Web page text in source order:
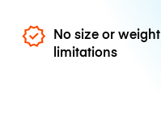
No size or weight
limitations